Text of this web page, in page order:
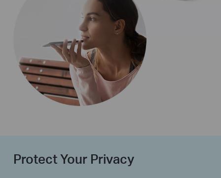
Protect Your Privacy